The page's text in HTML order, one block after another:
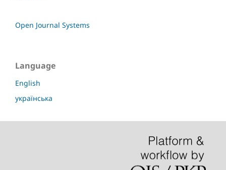
Open Journal Systems
Language
English
українська